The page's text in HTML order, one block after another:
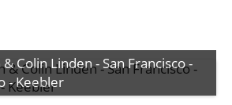
Colin Linden - San Francisco -
- Keebler